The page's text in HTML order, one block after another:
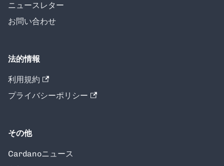
ニュースレター
お問い合わせ
法的情報
利用規約
プライバシーポリシー
その他
Cardanoニュース